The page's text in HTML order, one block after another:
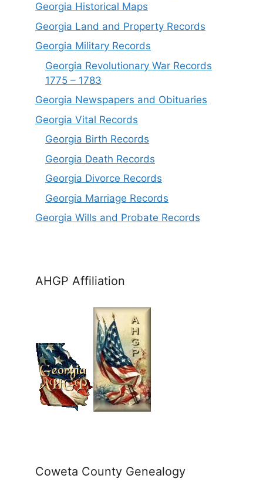
Georgia Historical Maps
Georgia Land and Property Records
Georgia Military Records
Georgia Revolutionary War Records
1775 – 1783
Georgia Newspapers and Obituaries
Georgia Vital Records
Georgia Birth Records
Georgia Death Records
Georgia Divorce Records
Georgia Marriage Records
Georgia Wills and Probate Records
AHGP Affiliation
Coweta County Genealogy